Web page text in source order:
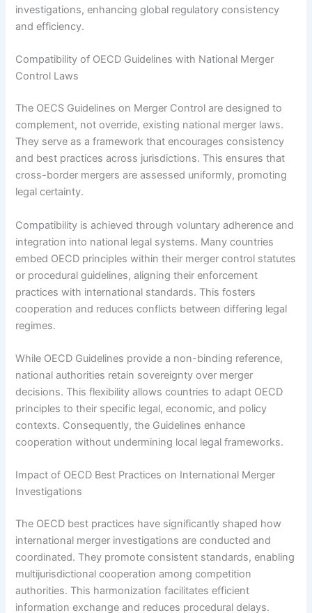
investigations, enhancing global regulatory consistency
and efficiency.
Compatibility of OECD Guidelines with National Merger
Control Laws
The OECS Guidelines on Merger Control are designed to
complement, not override, existing national merger laws.
They serve as a framework that encourages consistency
and best practices across jurisdictions. This ensures that
cross-border mergers are assessed uniformly, promoting
legal certainty.
Compatibility is achieved through voluntary adherence and
integration into national legal systems. Many countries
embed OECD principles within their merger control statutes
or procedural guidelines, aligning their enforcement
practices with international standards. This fosters
cooperation and reduces conflicts between differing legal
regimes.
While OECD Guidelines provide a non-binding reference,
national authorities retain sovereignty over merger
decisions. This flexibility allows countries to adapt OECD
principles to their specific legal, economic, and policy
contexts. Consequently, the Guidelines enhance
cooperation without undermining local legal frameworks.
Impact of OECD Best Practices on International Merger
Investigations
The OECD best practices have significantly shaped how
international merger investigations are conducted and
coordinated. They promote consistent standards, enabling
multijurisdictional cooperation among competition
authorities. This harmonization facilitates efficient
information exchange and reduces procedural delays.